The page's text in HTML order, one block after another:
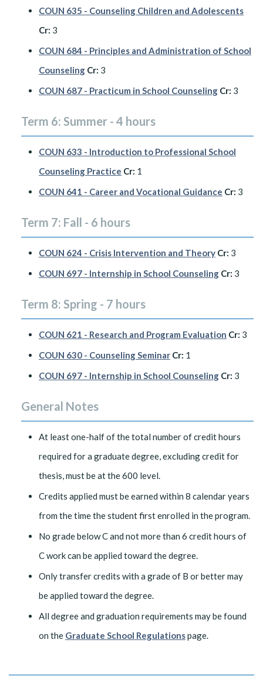
COUN 635 - Counseling Children and Adolescents
Cr: 3
COUN 684 - Principles and Administration of School
Counseling Cr: 3
COUN 687 - Practicum in School Counseling Cr: 3
Term 6: Summer - 4 hours
COUN 633 - Introduction to Professional School
Counseling Practice Cr: 1
COUN 641 - Career and Vocational Guidance Cr: 3
Term 7: Fall - 6 hours
COUN 624 - Crisis Intervention and Theory Cr: 3
COUN 697 - Internship in School Counseling Cr: 3
Term 8: Spring - 7 hours
COUN 621 - Research and Program Evaluation Cr: 3
COUN 630 - Counseling Seminar Cr: 1
COUN 697 - Internship in School Counseling Cr: 3
General Notes
At least one-half of the total number of credit hours
required for a graduate degree, excluding credit for
thesis, must be at the 600 level.
Credits applied must be earned within 8 calendar years
from the time the student first enrolled in the program.
No grade below C and not more than 6 credit hours of
C work can be applied toward the degree.
Only transfer credits with a grade of B or better may
be applied toward the degree.
All degree and graduation requirements may be found
on the Graduate School Regulationspage.